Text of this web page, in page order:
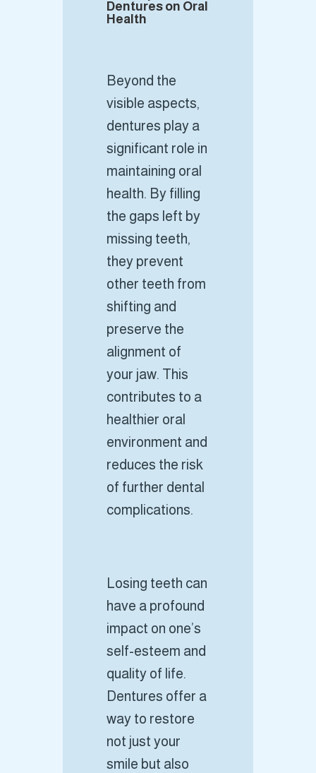
Dentures on Oral
Health
Beyond the
visible aspects,
dentures play a
significant role in
maintaining oral
health. By filling
the gaps left by
missing teeth,
they prevent
other teeth from
shifting and
preserve the
alignment of
your jaw. This
contributes to a
healthier oral
environment and
reduces the risk
of further dental
complications.
Losing teeth can
have a profound
impact on one’s
self-esteem and
quality of life.
Dentures offer a
way to restore
not just your
smile but also